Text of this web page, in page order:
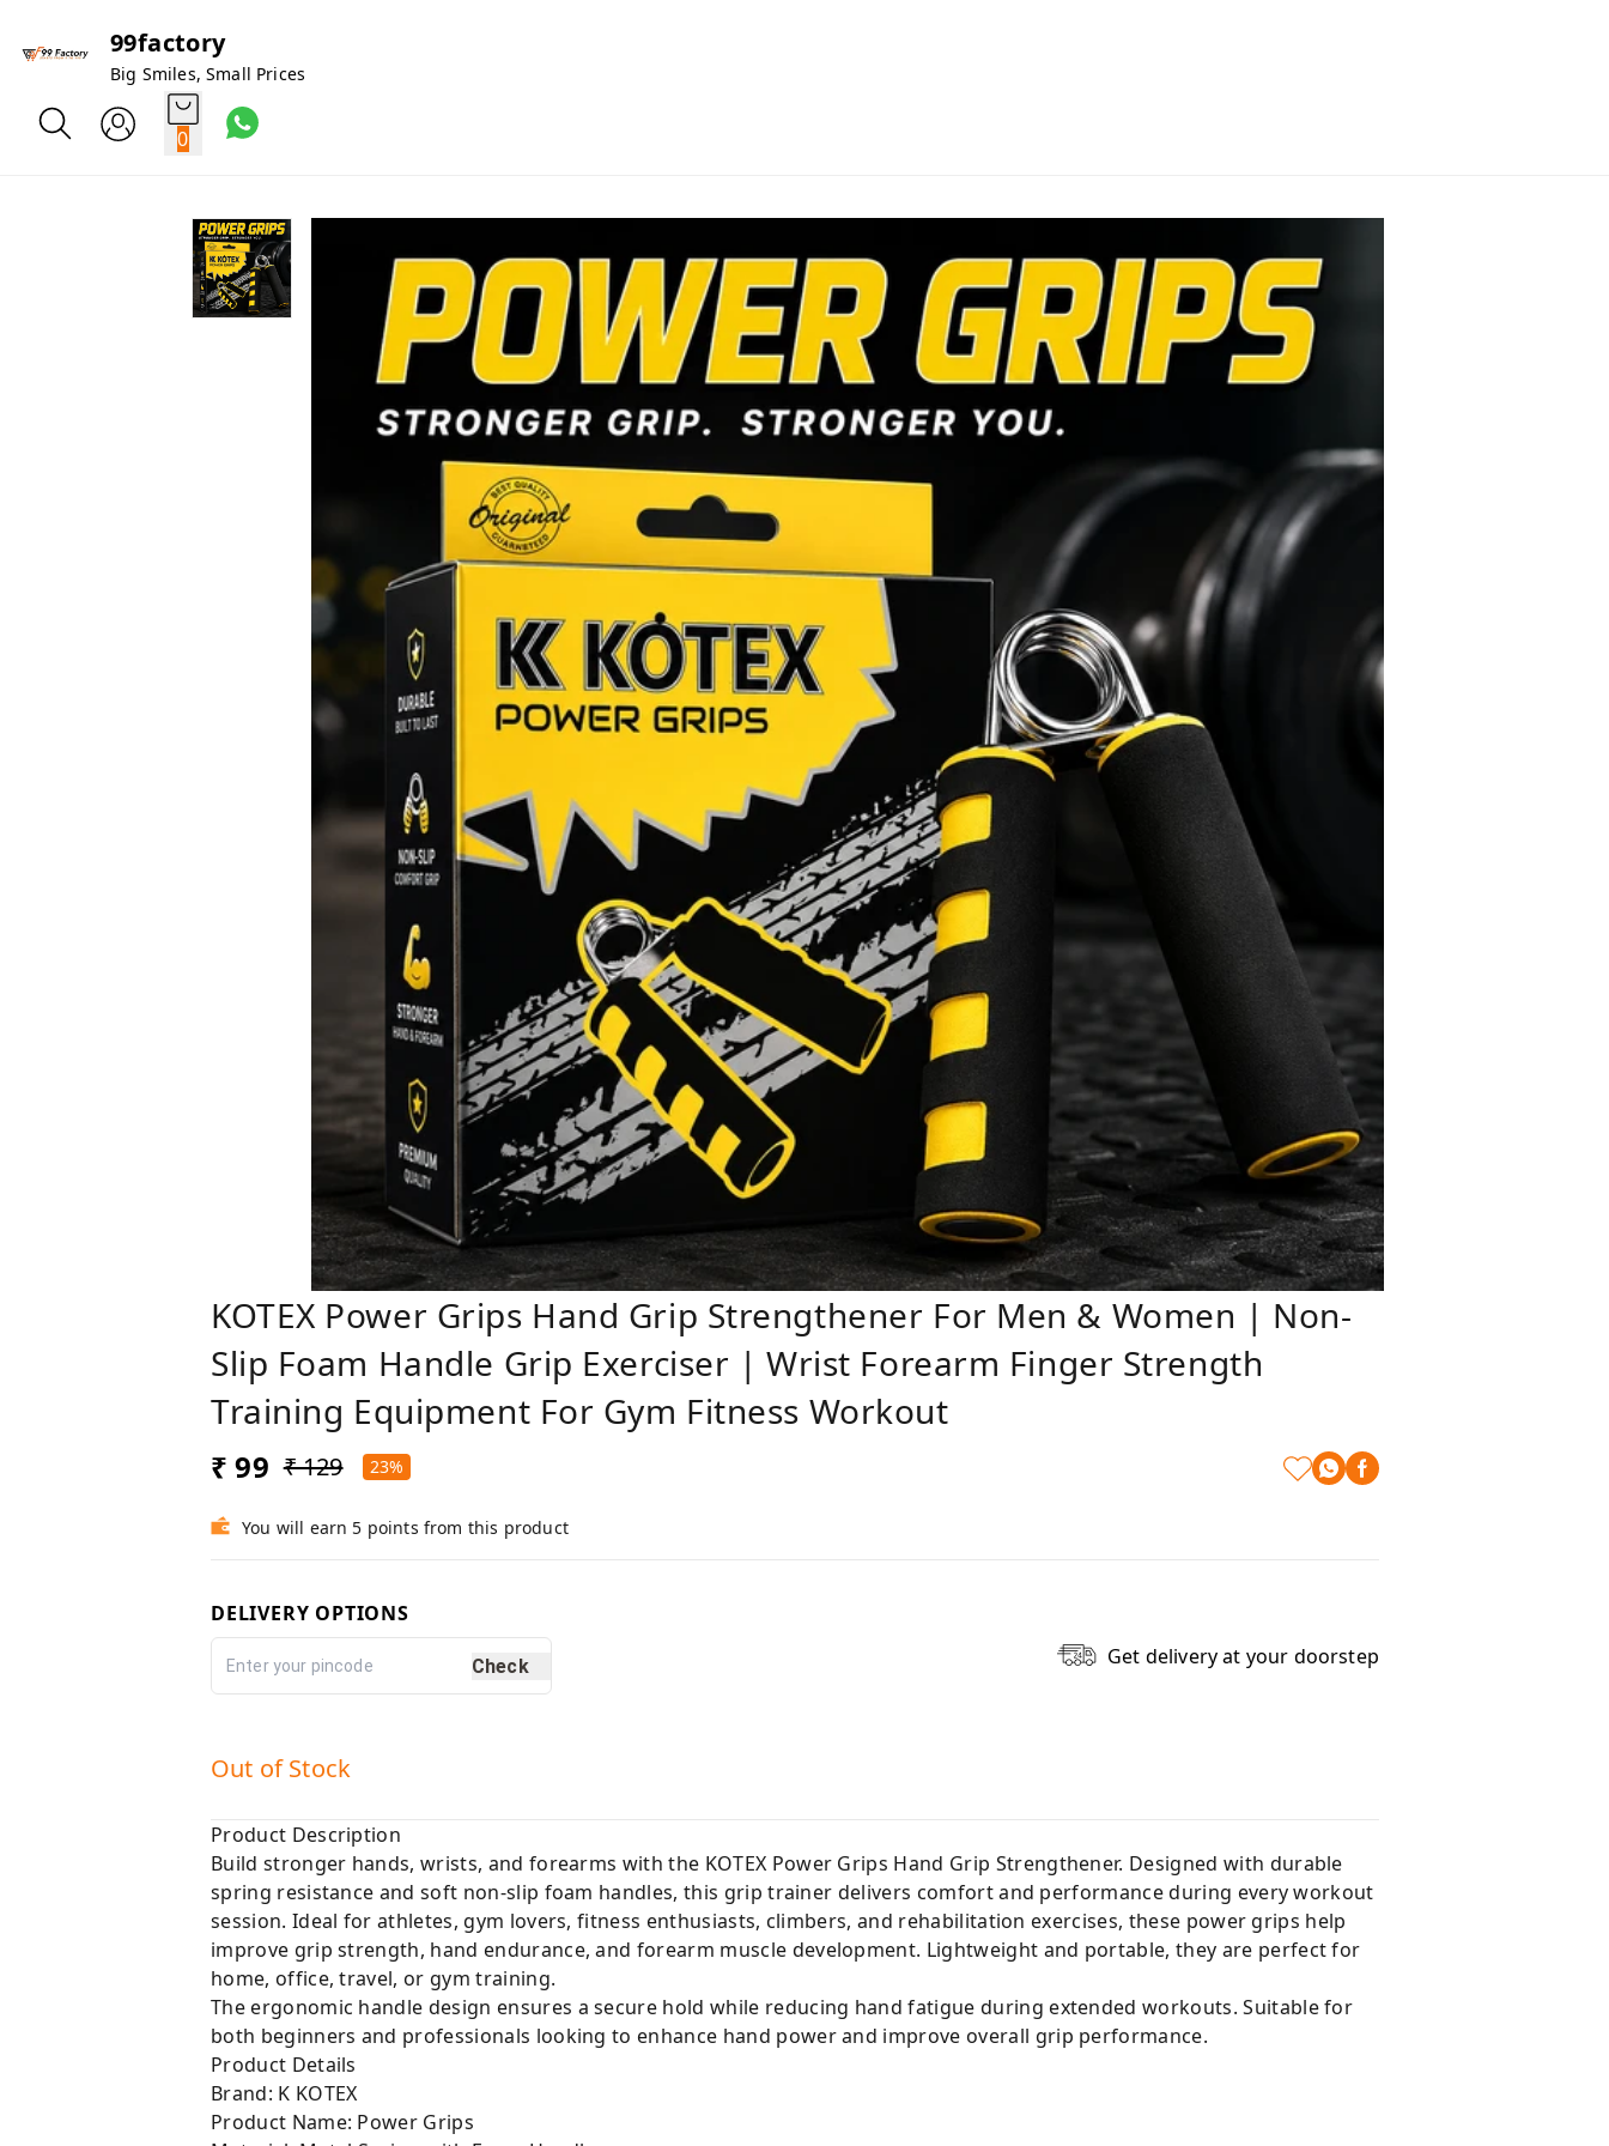
99factory
Big Smiles, Small Prices
0
KOTEX Power Grips Hand Grip Strengthener For Men & Women | Non-
Slip Foam Handle Grip Exerciser | Wrist Forearm Finger Strength
Training Equipment For Gym Fitness Workout
₹ 99 ₹ 129 23%
You will earn 5 points from this product
DELIVERY OPTIONS
Check Get delivery at your doorstep
Out of Stock
Product Description
Build stronger hands, wrists, and forearms with the KOTEX Power Grips Hand Grip Strengthener. Designed with durable
spring resistance and soft non-slip foam handles, this grip trainer delivers comfort and performance during every workout
session. Ideal for athletes, gym lovers, fitness enthusiasts, climbers, and rehabilitation exercises, these power grips help
improve grip strength, hand endurance, and forearm muscle development. Lightweight and portable, they are perfect for
home, office, travel, or gym training.
The ergonomic handle design ensures a secure hold while reducing hand fatigue during extended workouts. Suitable for
both beginners and professionals looking to enhance hand power and improve overall grip performance.
Product Details
Brand: K KOTEX
Product Name: Power Grips